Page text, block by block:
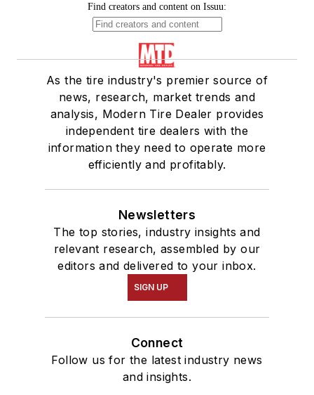
As the tire industry's premier source of
news, research, market trends and
analysis, Modern Tire Dealer provides
independent tire dealers with the
information they need to operate more
efficiently and profitably.
Newsletters
The top stories, industry insights and
relevant research, assembled by our
editors and delivered to your inbox.
SIGN UP
Connect
Follow us for the latest industry news
and insights.